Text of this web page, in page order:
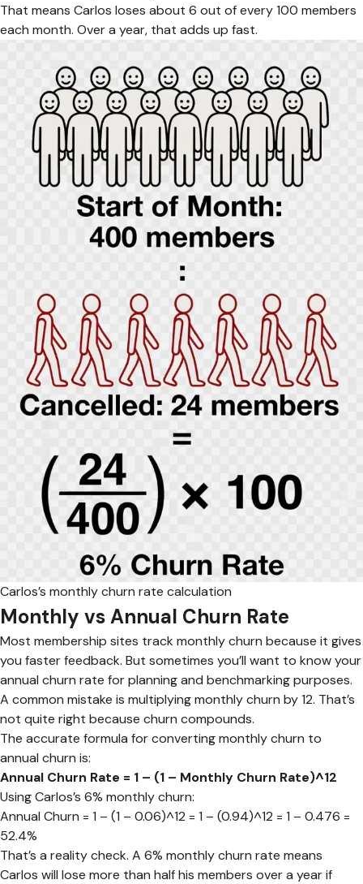
That means Carlos loses about 6 out of every 100 members
each month. Over a year, that adds up fast.
Carlos’s monthly churn rate calculation
Monthly vs Annual Churn Rate
Most membership sites track monthly churn because it gives
you faster feedback. But sometimes you’ll want to know your
annual churn rate for planning and benchmarking purposes.
A common mistake is multiplying monthly churn by 12. That’s
not quite right because churn compounds.
The accurate formula for converting monthly churn to
annual churn is:
Annual Churn Rate = 1 – (1 – Monthly Churn Rate)^12
Using Carlos’s 6% monthly churn:
Annual Churn = 1 – (1 – 0.06)^12 = 1 – (0.94)^12 = 1 – 0.476 =
52.4%
That’s a reality check. A 6% monthly churn rate means
Carlos will lose more than half his members over a year if